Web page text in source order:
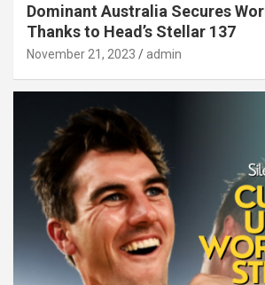
Dominant Australia Secures
Thanks to Head’s Stellar 137
November 21, 2023 admin